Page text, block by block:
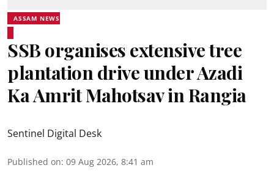
ASSAM NEWS
SSB organises extensive tree
plantation drive under Azadi
Ka Amrit Mahotsav in Rangia
Sentinel Digital Desk
Published on: 09 Aug 2026, 8:41 am